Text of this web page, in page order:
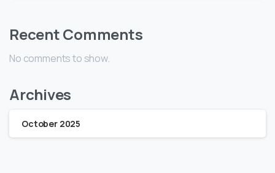
Recent Comments
No comments to show.
Archives
October 2025